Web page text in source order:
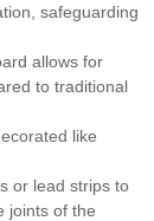
safeguarding
allows for
to traditional
like
or lead strips to
joints of the